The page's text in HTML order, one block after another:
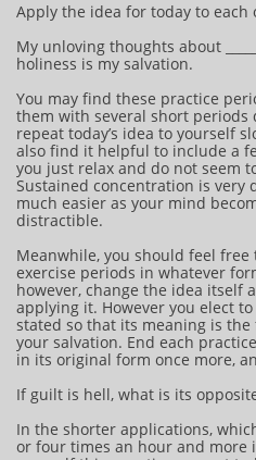
Apply the idea for today to each
My unloving thoughts about
holiness is my salvation.
You may find these practice
them with several short
repeat today’s idea to yourself
also find it helpful to include a
you just relax and do not seem
Sustained concentration is
much easier as your mind
distractible.
Meanwhile, you should feel
exercise periods in whatever
however, change the idea itself
applying it. However you elect
stated so that its meaning is
your salvation. End each
in its original form once more,
If guilt is hell, what is its
In the shorter applications,
or four times an hour and more